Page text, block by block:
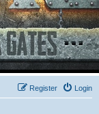
Login
Register